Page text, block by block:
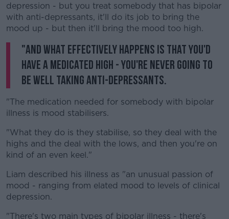
depression - but you treat somebody that has bipolar
with anti-depressants, it'll do its job to bring the
mood up - but then it'll bring the mood too high.
"And what effectively happens is that you'd
have a medicated high - you're never going to
be well taking anti-depressants.
"The medication needed for somebody with bipolar
illness is mood stabilisers.
"What they do is they stabilise, so they deal with the
highs and the deal with the lows, and then you're on
kind of an even keel."
Liam described his illness as "an unusual passion of
mood - ranging from elated mood to levels of clinical
depression.
"There's two main types of bipolar illness - there's